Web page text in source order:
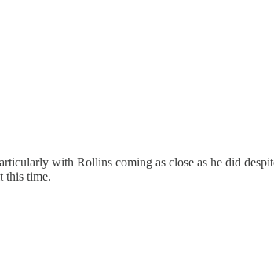
with Rollins coming as close as he did
this time.